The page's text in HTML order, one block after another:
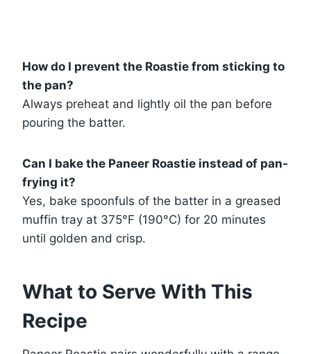
How do I prevent the Roastie from sticking to
the pan?
Always preheat and lightly oil the pan before
pouring the batter.
Can I bake the Paneer Roastie instead of pan-
frying it?
Yes, bake spoonfuls of the batter in a greased
muffin tray at 375°F (190°C) for 20 minutes
until golden and crisp.
What to Serve With This
Recipe